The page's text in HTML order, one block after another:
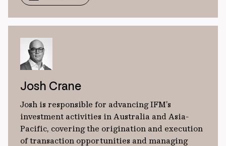
Josh Crane
Josh is responsible for advancing IFM’s
investment activities in Australia and Asia-
Pacific, covering the origination and execution
of transaction opportunities and managing